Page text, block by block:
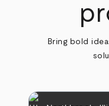
Bring bold